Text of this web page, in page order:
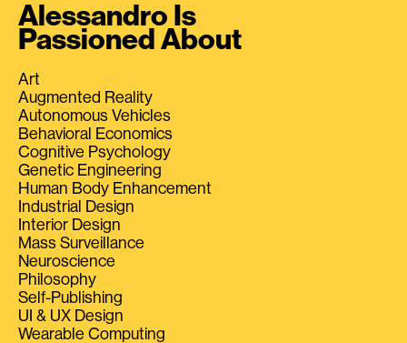
Alessandro Is
Passioned About
Art
Augmented Reality
Autonomous Vehicles
Behavioral Economics
Cognitive Psychology
Genetic Engineering
Human Body Enhancement
Industrial Design
Interior Design
Mass Surveillance
Neuroscience
Philosophy
Self-Publishing
UI & UX Design
Wearable Computing